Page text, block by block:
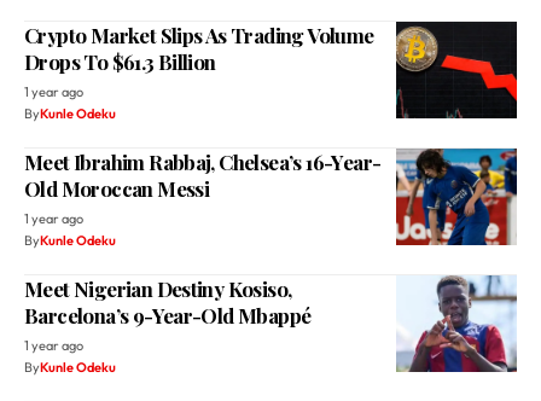
Crypto Market Slips As Trading Volume
Drops To $61.3 Billion
1 year ago
ByKunle Odeku
Meet Ibrahim Rabbaj, Chelsea’s 16-Year-
Old Moroccan Messi
1 year ago
ByKunle Odeku
Meet Nigerian Destiny Kosiso,
Barcelona’s 9-Year-Old Mbappé
1 year ago
ByKunle Odeku